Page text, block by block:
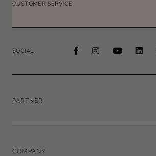
CUSTOMER SERVICE
SOCIAL
PARTNER
COMPANY